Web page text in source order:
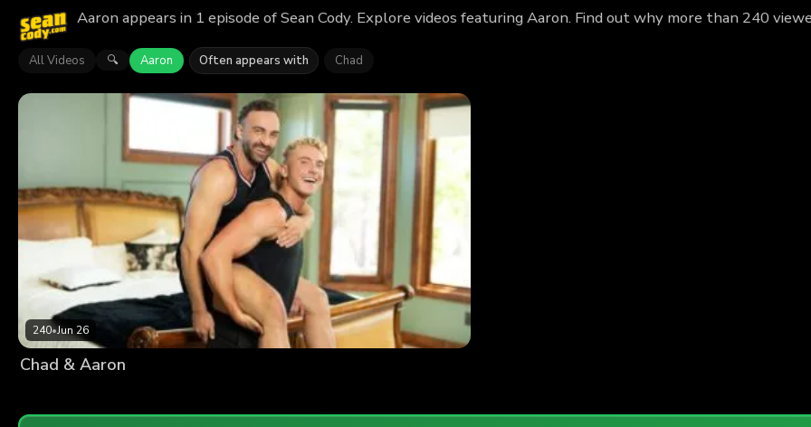
Aaron appears in 1 episode of Sean Cody. Explore videos featuring Aaron. Find out why more than 240
All Videos 🔍 Aaron Often appears with Chad
240•Jun 26
Chad & Aaron